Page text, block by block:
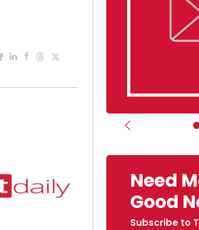
Previous
Need
Good
Subscribe to